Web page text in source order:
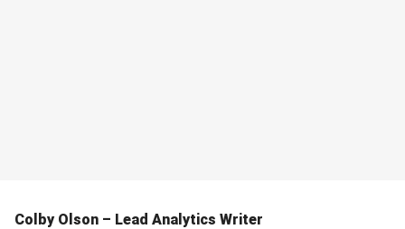
Colby Olson – Lead Analytics Writer